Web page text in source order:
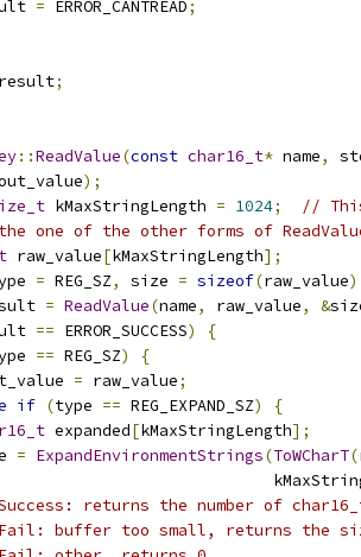
= ERROR_CANTREAD;
;
::ReadValue(const char16_t* name,
);
kMaxStringLength = 1024;
//
one of the other forms of
raw_value[kMaxStringLength];
= REG_SZ, size = sizeof(raw_value
= ReadValue(name, raw_value, &
== ERROR_SUCCESS)
{
== REG_SZ)
{
= raw_value;
if (type == REG_EXPAND_SZ)
{
expanded[kMaxStringLength];
= ExpandEnvironmentStrings(ToWCharT(
returns the number of
buffer too small, returns the